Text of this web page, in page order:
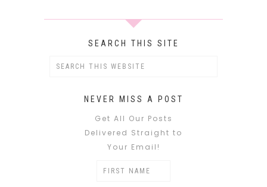
SEARCH THIS SITE
NEVER MISS A POST
Get All Our Posts
Delivered Straight to
Your Email!